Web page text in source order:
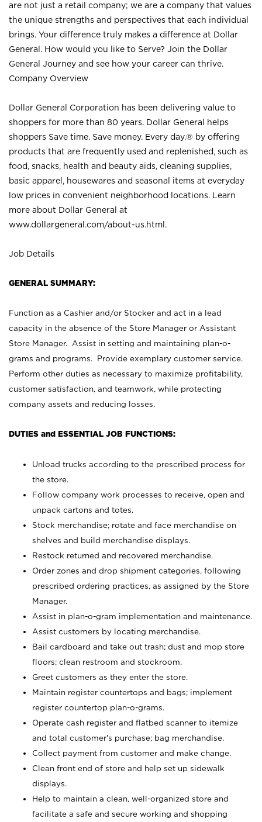
are not just a retail company; we are a company that values
the unique strengths and perspectives that each individual
brings. Your difference truly makes a difference at Dollar
General. How would you like to Serve? Join the Dollar
General Journey and see how your career can thrive.
Company Overview
Dollar General Corporation has been delivering value to
shoppers for more than 80 years. Dollar General helps
shoppers Save time. Save money. Every day.® by offering
products that are frequently used and replenished, such as
food, snacks, health and beauty aids, cleaning supplies,
basic apparel, housewares and seasonal items at everyday
low prices in convenient neighborhood locations. Learn
more about Dollar General at
www.dollargeneral.com/about-us.html .
Job Details
GENERAL SUMMARY:
Function as a Cashier and/or Stocker and act in a lead
capacity in the absence of the Store Manager or Assistant
Store Manager. Assist in setting and maintaining plan-o-
grams and programs. Provide exemplary customer service.
Perform other duties as necessary to maximize profitability,
customer satisfaction, and teamwork, while protecting
company assets and reducing losses.
DUTIES and ESSENTIAL JOB FUNCTIONS:
Unload trucks according to the prescribed process for
the store.
Follow company work processes to receive, open and
unpack cartons and totes.
Stock merchandise; rotate and face merchandise on
shelves and build merchandise displays.
Restock returned and recovered merchandise.
Order zones and drop shipment categories, following
prescribed ordering practices, as assigned by the Store
Manager.
Assist in plan-o-gram implementation and maintenance.
Assist customers by locating merchandise.
Bail cardboard and take out trash; dust and mop store
floors; clean restroom and stockroom.
Greet customers as they enter the store.
Maintain register countertops and bags; implement
register countertop plan-o-grams.
Operate cash register and flatbed scanner to itemize
and total customer's purchase; bag merchandise.
Collect payment from customer and make change.
Clean front end of store and help set up sidewalk
displays.
Help to maintain a clean, well-organized store and
facilitate a safe and secure working and shopping